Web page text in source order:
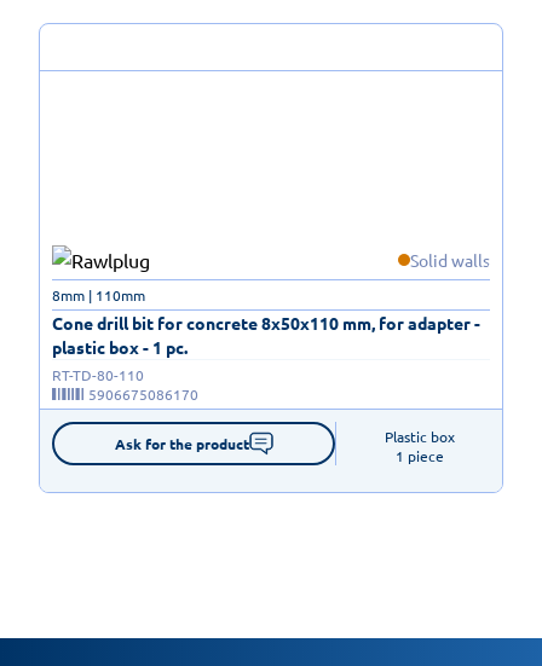
Solid walls
Cone drill bit for concrete 8x50x110 mm, for adapter -
plastic box - 1 pc.
8mm | 110mm
RT-TD-80-110
5906675086170
Ask for the product
Plastic box
1 piece